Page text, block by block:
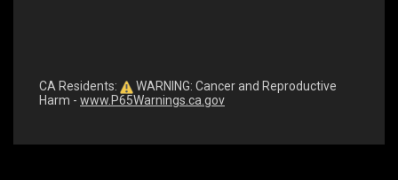
CA Residents:
WARNING: Cancer and Reproductive
Harm - www.P65Warnings.ca.gov